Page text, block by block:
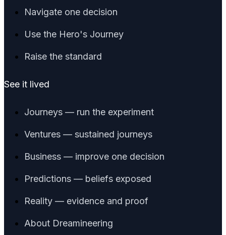
Navigate one decision
Use the Hero's Journey
Raise the standard
See it lived
Journeys — run the experiment
Ventures — sustained journeys
Business — improve one decision
Predictions — beliefs exposed
Reality — evidence and proof
About Dreamineering